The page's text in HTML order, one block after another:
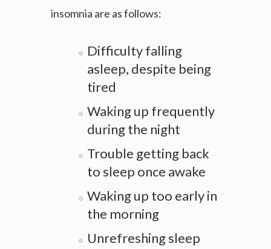
insomnia are as follows:
Difficulty falling
asleep, despite being
tired
Waking up frequently
during the night
Trouble getting back
to sleep once awake
Waking up too early in
the morning
Unrefreshing sleep